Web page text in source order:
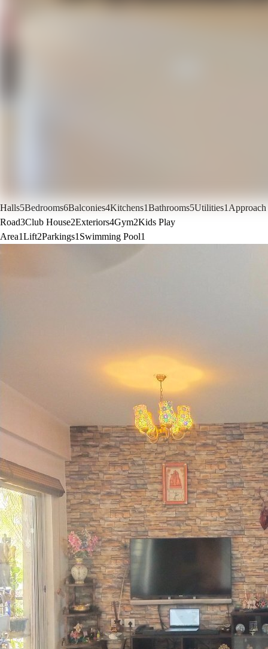
Halls5Bedrooms6Balconies4Kitchens1Bathrooms5Utilities1 Approach
Road3Club House2Exteriors4Gym2Kids Play
Area1Lift2Parkings1 Swimming Pool1